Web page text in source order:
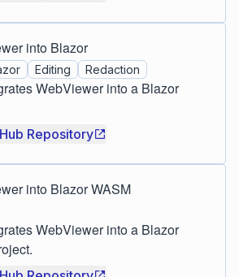
into Blazor
Editing Redaction
WebViewer into a Blazor
Repository
into Blazor WASM
WebViewer into a Blazor